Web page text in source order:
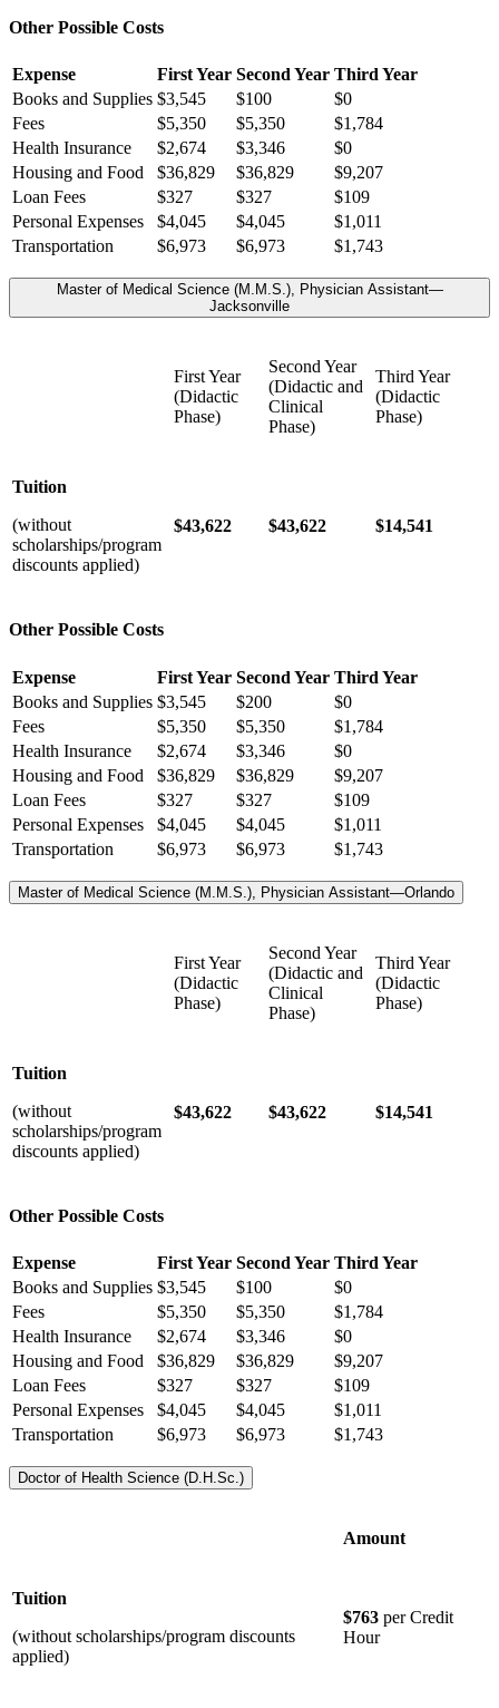
Other Possible Costs
Expense First Year Second Year Third Year
Books and Supplies $3,545 $100
$0
Fees
$5,350 $5,350
$1,784
Health Insurance
$2,674 $3,346
$0
Housing and Food
$36,829 $36,829
$9,207
Loan Fees
$327 $327
$109
Personal Expenses
$4,045 $4,045
$1,011
Transportation
$6,973 $6,973 $1,743
Master of Medical Science (M.M.S.), Physician Assistant—
Jacksonville
First Year
(Didactic
Phase)
Second Year
(Didactic and
Clinical
Phase)
Third Year
(Didactic
Phase)
Tuition
(without
scholarships/program
discounts applied)
$43,622 $43,622 $14,541
Other Possible Costs
Expense First Year Second Year Third Year
Books and Supplies $3,545 $200
$0
Fees
$5,350 $5,350
$1,784
Health Insurance
$2,674 $3,346
$0
Housing and Food
$36,829 $36,829
$9,207
Loan Fees
$327 $327
$109
Personal Expenses
$4,045 $4,045
$1,011
Transportation
$6,973 $6,973 $1,743
Master of Medical Science (M.M.S.), Physician Assistant—Orlando
First Year
(Didactic
Phase)
Second Year
(Didactic and
Clinical
Phase)
Third Year
(Didactic
Phase)
Tuition
(without
scholarships/program
discounts applied)
$43,622 $43,622 $14,541
Other Possible Costs
Expense First Year Second Year Third Year
Books and Supplies $3,545 $100
$0
Fees
$5,350 $5,350
$1,784
Health Insurance
$2,674 $3,346
$0
Housing and Food
$36,829 $36,829
$9,207
Loan Fees
$327 $327
$109
Personal Expenses
$4,045 $4,045
$1,011
Transportation
$6,973 $6,973 $1,743
Doctor of Health Science (D.H.Sc.)
Amount
Tuition
(without scholarships/program discounts
applied)
$763 per Credit
Hour